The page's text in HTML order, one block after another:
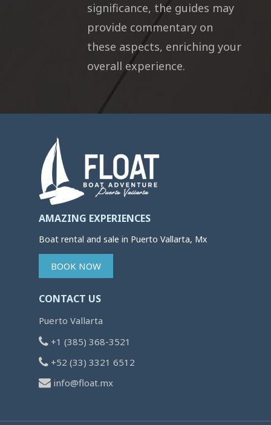
significance, the guides may
provide commentary on
these aspects, enriching your
overall experience.
AMAZING EXPERIENCES
Boat rental and sale in Puerto Vallarta, Mx
BOOK NOW
CONTACT US
Puerto Vallarta
+1 (385) 368-3521
+52 (33) 3321 6512
info@float.mx